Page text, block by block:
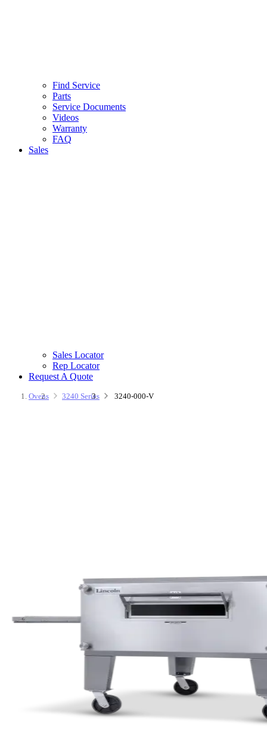
Find Service
Parts
Service Documents
Videos
Warranty
FAQ
Sales
Sales Locator
Rep Locator
Request A Quote
Ovens 3240 Series 3240-000-V